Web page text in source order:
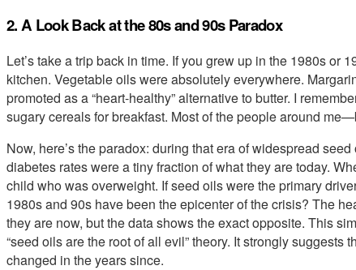
2. A Look Back at the 80s and 90s Paradox
Let’s take a trip back in time. If you grew up in the 1980s or
kitchen. Vegetable oils were absolutely everywhere.
promoted as a “heart-healthy” alternative to butter. I
sugary cereals for breakfast. Most of the people around
Now, here’s the paradox: during that era of widespread
diabetes rates were a tiny fraction of what they are today.
child who was overweight. If seed oils were the primary
1980s and 90s have been the epicenter of the crisis? The
they are now, but the data shows the exact opposite. This
“seed oils are the root of all evil” theory. It strongly
changed in the years since.